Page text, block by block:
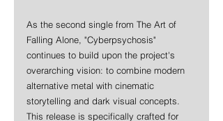
As the second single from The Art of
Falling Alone, "Cyberpsychosis"
continues to build upon the project's
overarching vision: to combine modern
alternative metal with cinematic
storytelling and dark visual concepts.
This release is specifically crafted for